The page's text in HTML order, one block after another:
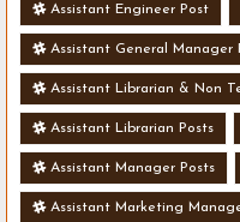
Assistant Engineer Post
Assistant General Manager
Assistant Librarian & Non
Assistant Librarian Posts
Assistant Manager Posts
Assistant Marketing